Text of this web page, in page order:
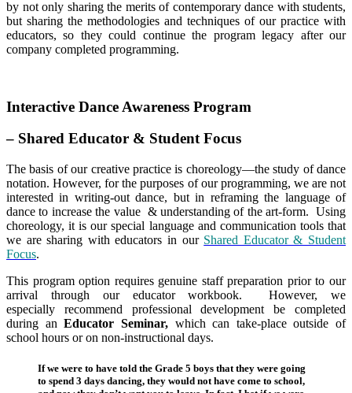
by not only sharing the merits of contemporary dance with students,
but sharing the methodologies and techniques of our practice with
educators, so they could continue the program legacy after our
company completed programming.
Interactive Dance Awareness Program
– Shared Educator & Student Focus
The basis of our creative practice is choreology—the study of dance
notation. However, for the purposes of our programming, we are not
interested in writing-out dance, but in reframing the language of
dance to increase the value & understanding of the art-form. Using
choreology, it is our special language and communication tools that
we are sharing with educators in our Shared Educator & Student
Focus.
This program option requires genuine staff preparation prior to our
arrival through our educator workbook. However, we
especially recommend professional development be completed
during anEducator Seminar, which can take-place outside of
school hours or on non-instructional days.
If we were to have told the Grade 5 boys that they were going
to spend 3 days dancing, they would not have come to school,